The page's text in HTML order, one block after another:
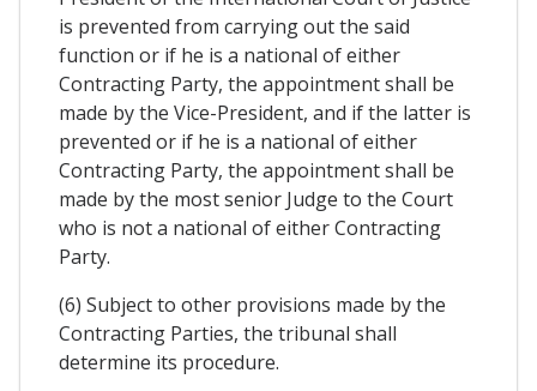
is prevented from carrying out the said
function or if he is a national of either
Contracting Party, the appointment shall be
made by the Vice-President, and if the latter is
prevented or if he is a national of either
Contracting Party, the appointment shall be
made by the most senior Judge to the Court
who is not a national of either Contracting
Party.
(6) Subject to other provisions made by the
Contracting Parties, the tribunal shall
determine its procedure.